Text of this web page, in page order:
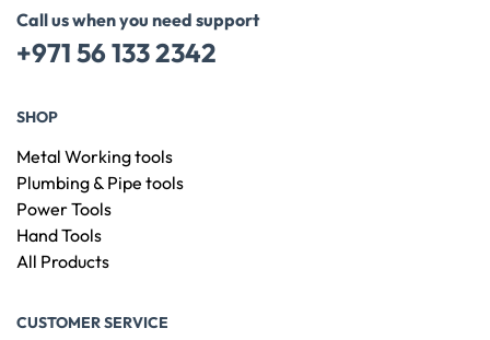
Call us when you need support
+971 56 133 2342
SHOP
Metal Working tools
Plumbing & Pipe tools
Power Tools
Hand Tools
All Products
CUSTOMER SERVICE